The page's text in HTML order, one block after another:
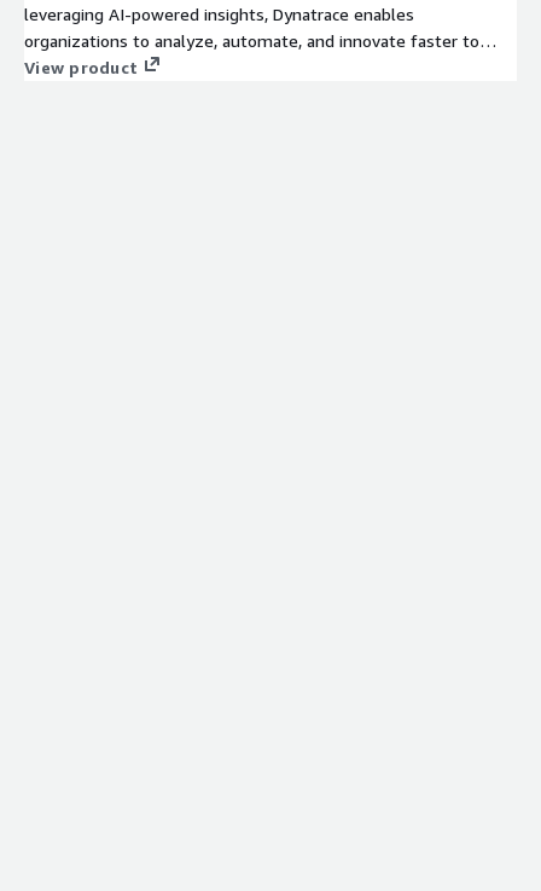
leveraging AI-powered insights, Dynatrace enables
organizations to analyze, automate, and innovate faster to
drive their business forward. The Dynatrace platform and
View product